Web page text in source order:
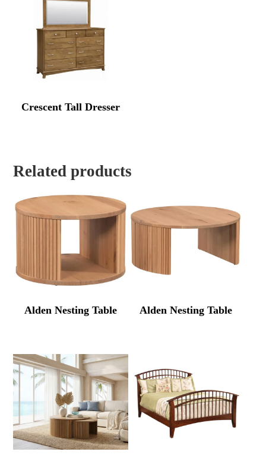
Crescent Tall Dresser
Related products
Alden Nesting Table Alden Nesting Table